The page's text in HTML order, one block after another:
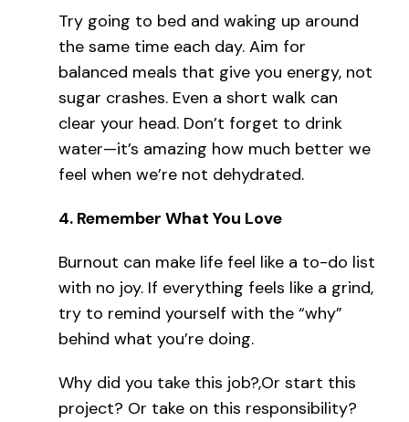
Try going to bed and waking up around
the same time each day. Aim for
balanced meals that give you energy, not
sugar crashes. Even a short walk can
clear your head. Don’t forget to drink
water—it’s amazing how much better we
feel when we’re not dehydrated.
4. Remember What You Love
Burnout can make life feel like a to-do list
with no joy. If everything feels like a grind,
try to remind yourself with the “why”
behind what you’re doing.
Why did you take this job?,Or start this
project? Or take on this responsibility?